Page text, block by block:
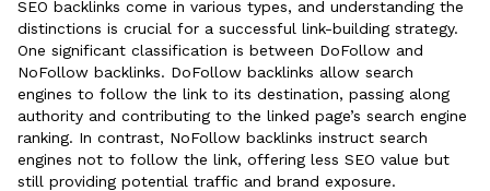
SEO backlinks come in various types, and understanding the
distinctions is crucial for a successful link-building strategy.
One significant classification is between DoFollow and
NoFollow backlinks. DoFollow backlinks allow search
engines to follow the link to its destination, passing along
authority and contributing to the linked page’s search engine
ranking. In contrast, NoFollow backlinks instruct search
engines not to follow the link, offering less SEO value but
still providing potential traffic and brand exposure.